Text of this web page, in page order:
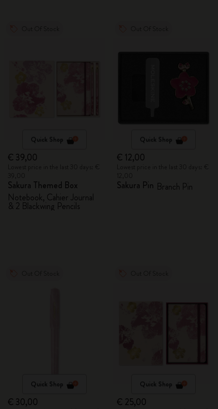
Quick Shop
€ 39,00
Sakura Themed Box
Notebook, Cahier Journal
& 2 Blackwing Pencils
Quick Shop
€ 12,00
Sakura Pin Branch Pin
Quick Shop
€ 30,00
Quick Shop
€ 25,00